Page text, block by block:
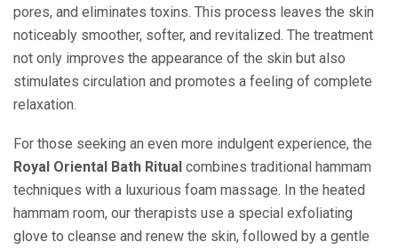
pores, and eliminates toxins. This process leaves the skin
noticeably smoother, softer, and revitalized. The treatment
not only improves the appearance of the skin but also
stimulates circulation and promotes a feeling of complete
relaxation.
For those seeking an even more indulgent experience, the
Royal Oriental Bath Ritual combines traditional hammam
techniques with a luxurious foam massage. In the heated
hammam room, our therapists use a special exfoliating
glove to cleanse and renew the skin, followed by a gentle